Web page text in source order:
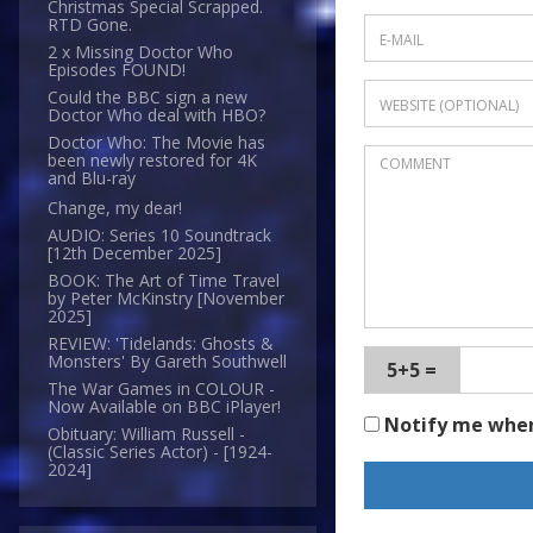
Christmas Special Scrapped.
RTD Gone.
2 x Missing Doctor Who
Episodes FOUND!
Could the BBC sign a new
Doctor Who deal with HBO?
Doctor Who: The Movie has
been newly restored for 4K
and Blu-ray
Change, my dear!
AUDIO: Series 10 Soundtrack
[12th December 2025]
BOOK: The Art of Time Travel
by Peter McKinstry [November
2025]
REVIEW: 'Tidelands: Ghosts &
Monsters' By Gareth Southwell
The War Games in COLOUR -
Now Available on BBC iPlayer!
Obituary: William Russell -
(Classic Series Actor) - [1924-
2024]
5+5 =
Notify me